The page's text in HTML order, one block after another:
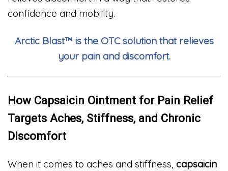
confidence and mobility.
Arctic Blast™ is the OTC solution that relieves
your pain and discomfort.
How Capsaicin Ointment for Pain Relief
Targets Aches, Stiffness, and Chronic
Discomfort
When it comes to aches and stiffness, capsaicin